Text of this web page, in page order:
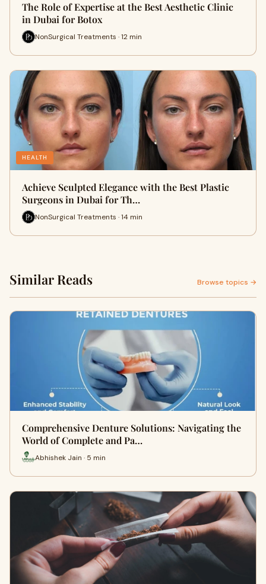
The Role of Expertise at the Best Aesthetic Clinic
in Dubai for Botox
NonSurgical Treatments · 12 min
HEALTH
Achieve Sculpted Elegance with the Best Plastic
Surgeons in Dubai for Th…
NonSurgical Treatments · 14 min
Similar Reads Browse topics →
Comprehensive Denture Solutions: Navigating the
World of Complete and Pa…
Abhishek Jain · 5 min